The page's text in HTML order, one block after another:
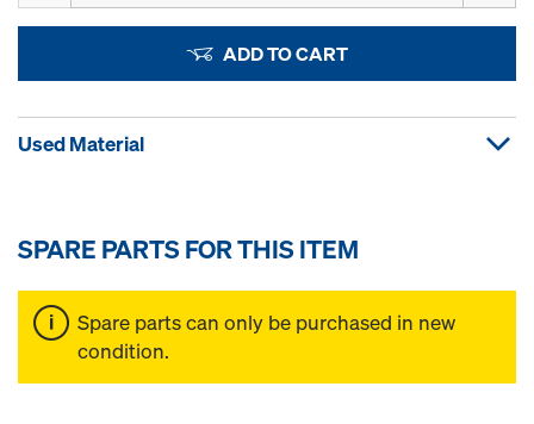
ADD TO CART
Used Material
SPARE PARTS FOR THIS ITEM
Spare parts can only be purchased in new
condition.